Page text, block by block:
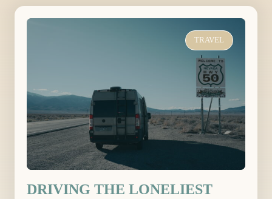
TRAVEL
DRIVING THE LONELIEST